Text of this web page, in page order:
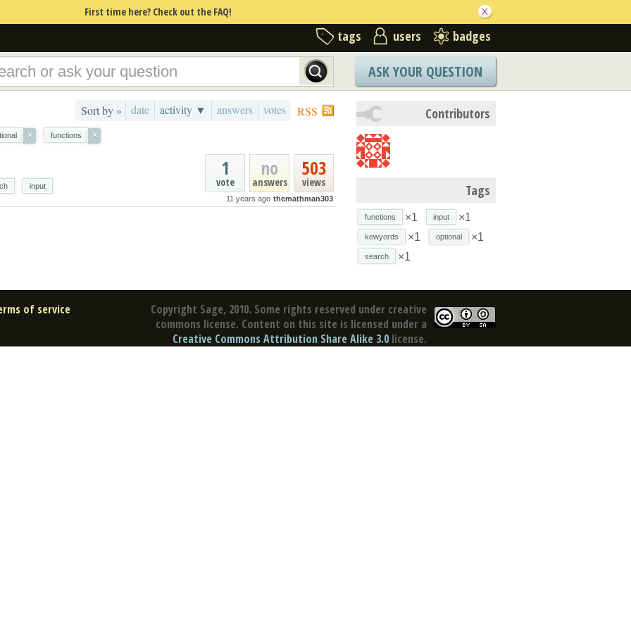
First time here? Check out the FAQ!
tags users badges
ASK YOUR QUESTION
RSS
Sort by » date activity ▼ answers votes
× functions ×
503
views
no
answers
1
vote
11 years ago themathman303
input
Contributors
Tags
functions ×1 input ×1
kewyords ×1 optional ×1
search ×1
Copyright Sage, 2010. Some rights reserved under creative
commons license. Content on this site is licensed under a
Creative Commons Attribution Share Alike 3.0 license.
of service